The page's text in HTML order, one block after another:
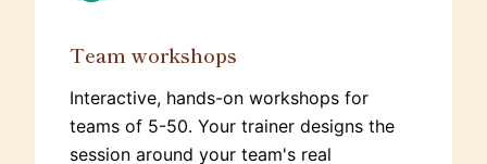
Team workshops
Interactive, hands-on workshops for
teams of 5-50. Your trainer designs the
session around your team's real